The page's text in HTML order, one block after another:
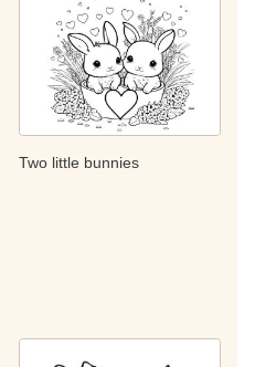
Two little bunnies